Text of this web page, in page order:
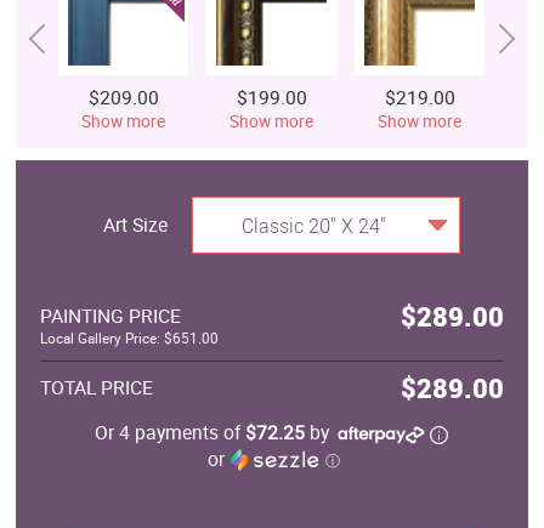
$209.00
Show more
$199.00
Show more
$219.00
Show more
Art Size Classic 20" X 24"
PAINTING PRICE $289.00
Local Gallery Price: $651.00
TOTAL PRICE $289.00
Or 4 payments of$72.25 by
or
ⓘ